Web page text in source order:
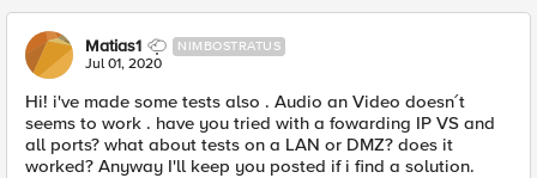
Matias1 NIMBOSTRATUS
Jul 01, 2020
Hi! i've made some tests also . Audio an Video doesn´t
seems to work . have you tried with a fowarding IP VS and
all ports? what about tests on a LAN or DMZ? does it
worked? Anyway I'll keep you posted if i find a solution.